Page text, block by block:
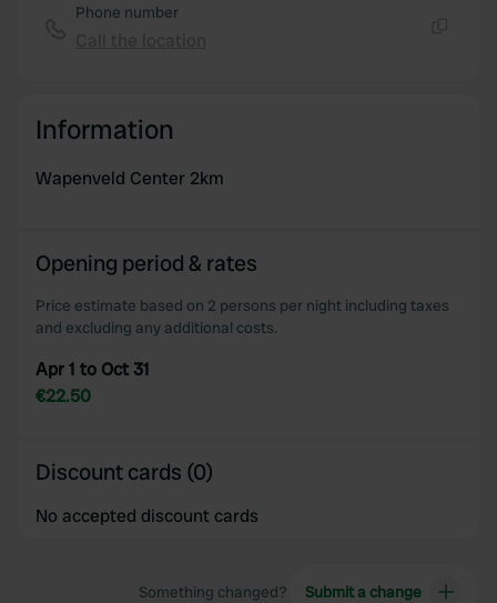
Phone number
Information
Wapenveld Center 2km
Opening period & rates
Price estimate based on 2 persons per night including taxes
and excluding any additional costs.
Apr 1 to Oct 31
€22.50
Discount cards (0)
No accepted discount cards
Something changed? Submit a change